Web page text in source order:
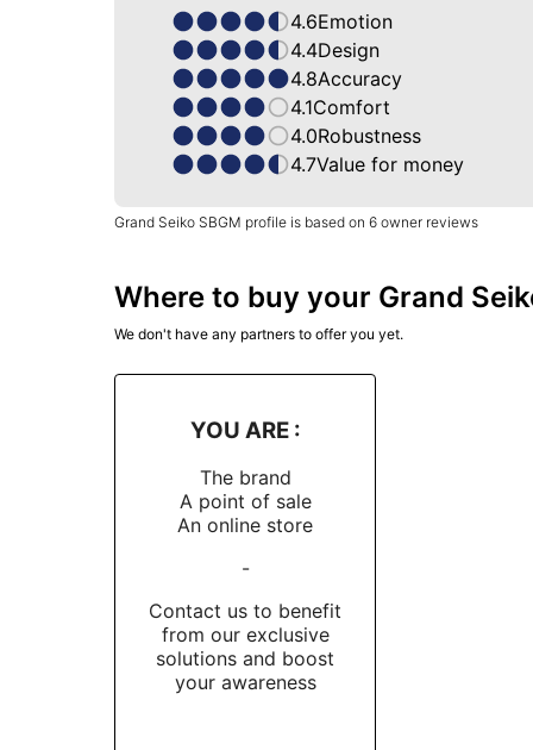
4.6Emotion
4.4Design
4.8Accuracy
4.1Comfort
4.0Robustness
4.7Value for money
Grand Seiko SBGM profile is based on 6 owner reviews
Where to buy your Grand
We don't have any partners to offer you yet.
YOU ARE :
The brand
A point of sale
An online store
-
Contact us to benefit
from our exclusive
solutions and boost
your awareness